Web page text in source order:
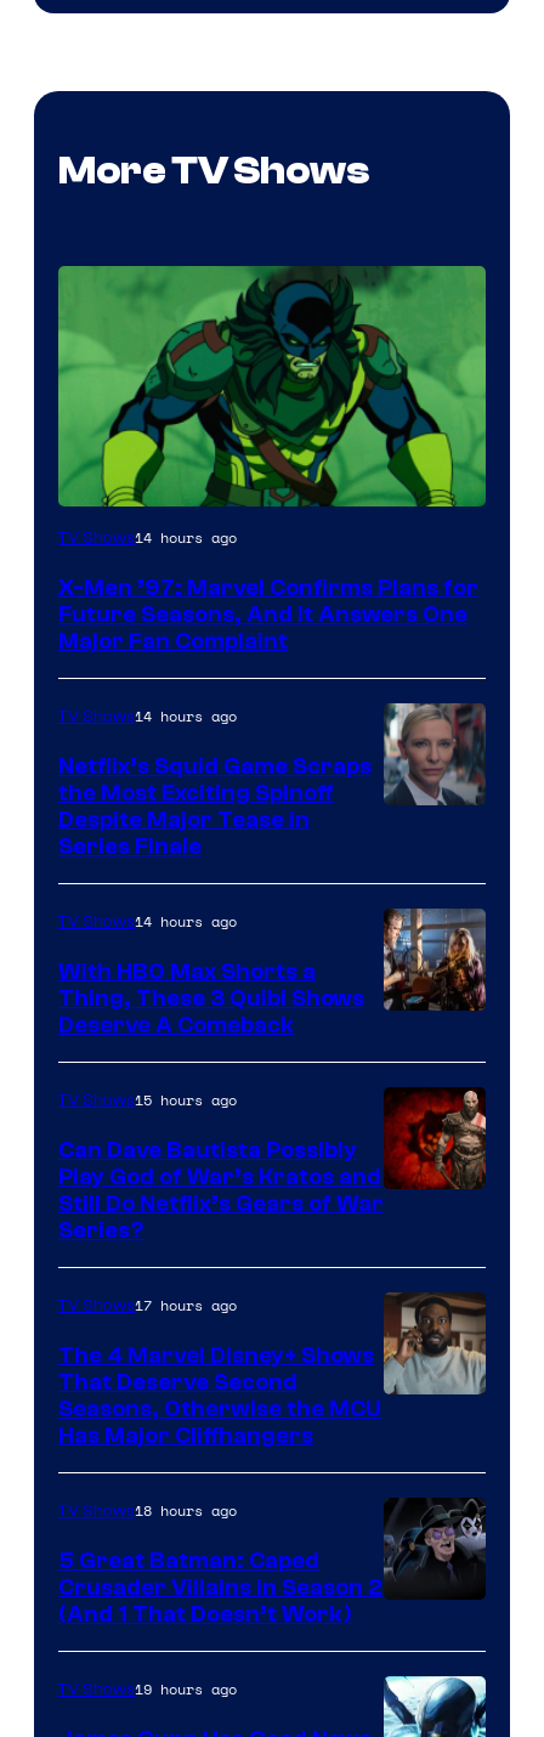
More TV Shows
TV Shows14 hours ago
X-Men ’97: Marvel Confirms Plans for
Future Seasons, And It Answers One
Major Fan Complaint
TV Shows14 hours ago
Netflix’s Squid Game Scraps
the Most Exciting Spinoff
Despite Major Tease in
Series Finale
TV Shows14 hours ago
With HBO Max Shorts a
Thing, These 3 Quibi Shows
Deserve A Comeback
Sony
Microsoft
TV Shows15 hours ago
Can Dave Bautista Possibly
Play God of War’s Kratos and
Still Do Netflix’s Gears of War
Series?
Marvel
Studios
TV Shows17 hours ago
The 4 Marvel Disney+ Shows
That Deserve Second
Seasons, Otherwise the MCU
Has Major Cliffhangers
Prime
Video
TV Shows18 hours ago
5 Great Batman: Caped
Crusader Villains in Season 2
(And 1 That Doesn’t Work)
TV Shows19 hours ago